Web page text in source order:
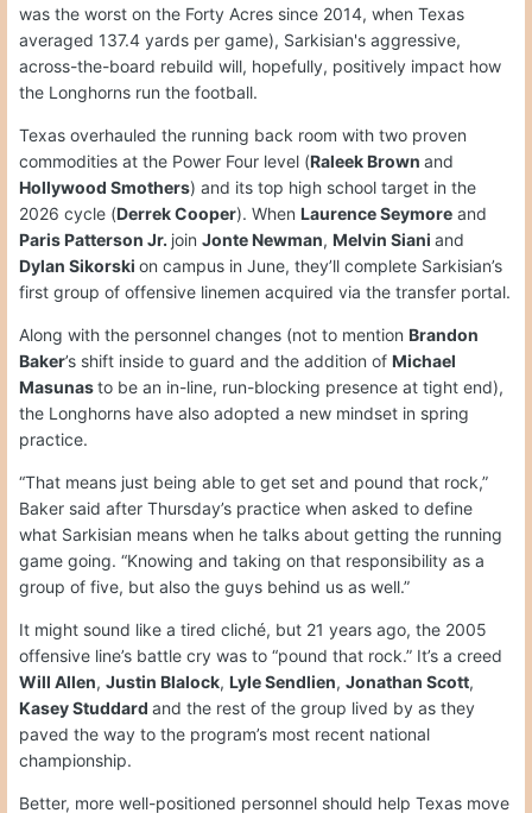
was the worst on the Forty Acres since 2014, when Texas
averaged 137.4 yards per game), Sarkisian's aggressive,
across-the-board rebuild will, hopefully, positively impact how
the Longhorns run the football.
Texas overhauled the running back room with two proven
commodities at the Power Four level (Raleek Brown and
Hollywood Smothers) and its top high school target in the
2026 cycle (Derrek Cooper). When Laurence Seymore and
Paris Patterson Jr. join Jonte Newman, Melvin Siani and
Dylan Sikorski on campus in June, they’ll complete Sarkisian’s
first group of offensive linemen acquired via the transfer portal.
Along with the personnel changes (not to mention Brandon
Baker’s shift inside to guard and the addition of Michael
Masunasto be an in-line, run-blocking presence at tight end),
the Longhorns have also adopted a new mindset in spring
practice.
“That means just being able to get set and pound that rock,”
Baker said after Thursday’s practice when asked to define
what Sarkisian means when he talks about getting the running
game going. “Knowing and taking on that responsibility as a
group of five, but also the guys behind us as well.”
It might sound like a tired cliché, but 21 years ago, the 2005
offensive line’s battle cry was to “pound that rock.” It’s a creed
Will Allen, Justin Blalock, Lyle Sendlien, Jonathan Scott,
Kasey Studdard and the rest of the group lived by as they
paved the way to the program’s most recent national
championship.
Better, more well-positioned personnel should help Texas move